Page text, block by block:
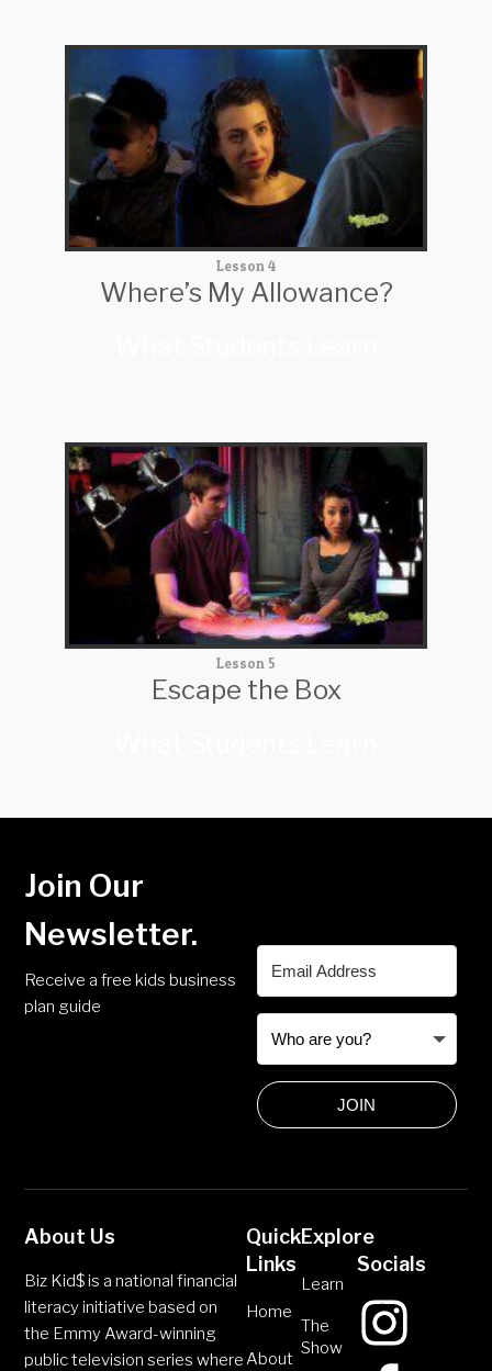
Lesson 4
Where’s My Allowance?
Lesson 5
Escape the Box
Join Our
Newsletter.
Receive a free kids business
plan guide
JOIN
About Us
Biz Kid$ is a national financial
literacy initiative based on
the Emmy Award-winning
public television series where
Quick
Links
Home
About
Explore
Learn
The
Show
Socials